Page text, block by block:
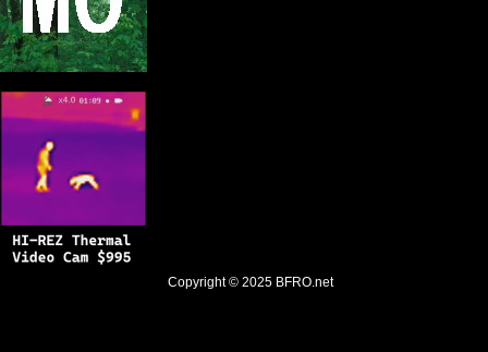
Copyright © 2025 BFRO.net